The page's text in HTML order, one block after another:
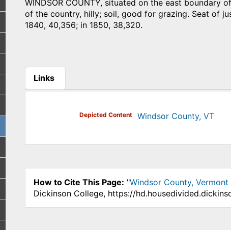
WINDSOR COUNTY, situated on the east boundary
of the country, hilly; soil, good for grazing. Seat of
1840, 40,356; in 1850, 38,320.
Links
(active tab)
Depicted Content Windsor County, VT
How to Cite This Page: "Windsor County, Vermont
Dickinson College, https://